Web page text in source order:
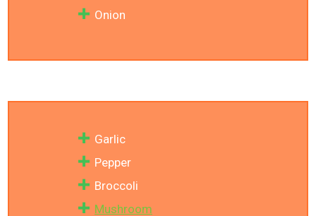
Onion
Garlic
Pepper
Broccoli
Mushroom